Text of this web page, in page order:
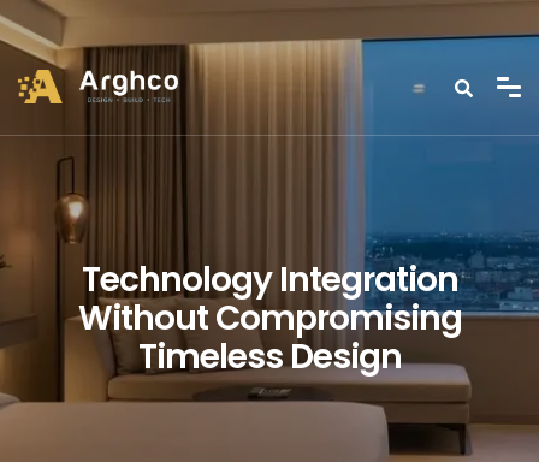
Technology Integration
Without Compromising
Timeless Design